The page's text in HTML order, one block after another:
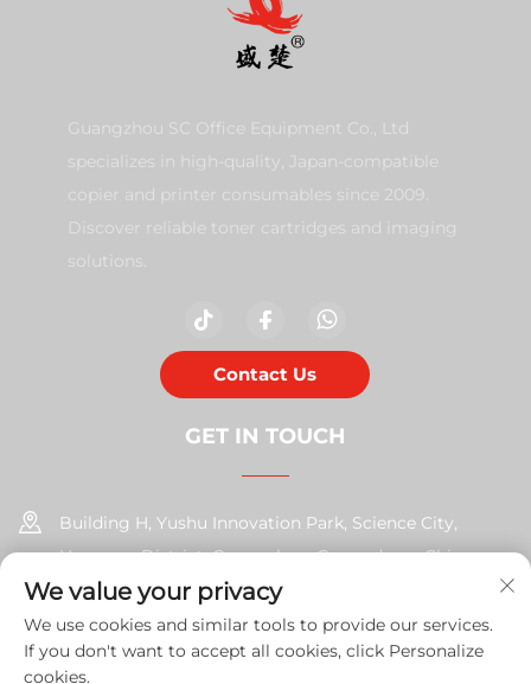
Guangzhou SC Office Equipment Co., Ltd
specializes in high-quality, Japan-compatible
copier and printer consumables since 2009.
Discover reliable toner cartridges and imaging
solutions.
Contact Us
GET IN TOUCH
Building H, Yushu Innovation Park, Science City,
Huangpu District, Guangzhou, Guangdong, China
+86-17585526413
[email protected]
We value your privacy
We use cookies and similar tools to provide our services.
If you don't want to accept all cookies, click Personalize
cookies.